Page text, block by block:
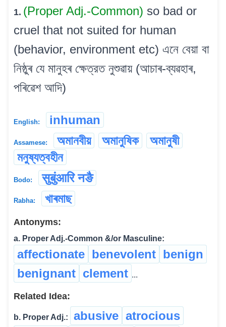
1. (Proper Adj.-Common) so bad or
cruel that not suited for human
(behavior, environment etc) এনে বেয়া বা
নিষ্ঠুৰ যে মানুহৰ ক্ষেত্রত নুশুৱায় (আচাৰ-ব্যৱহাৰ,
পৰিৱেশ আদি)
English: inhuman
Assamese: অমানবীয় অমানুষিক
অমানুষী
মনুষ্যত্বহীন
Bodo: सुबुंआरि नङै
Rabha: খাৰমাছ
Antonyms:
a. Proper Adj.-Common &/or Masculine:
affectionate benevolent benign
benignant clement ...
Related Idea:
b. Proper Adj.: abusive atrocious